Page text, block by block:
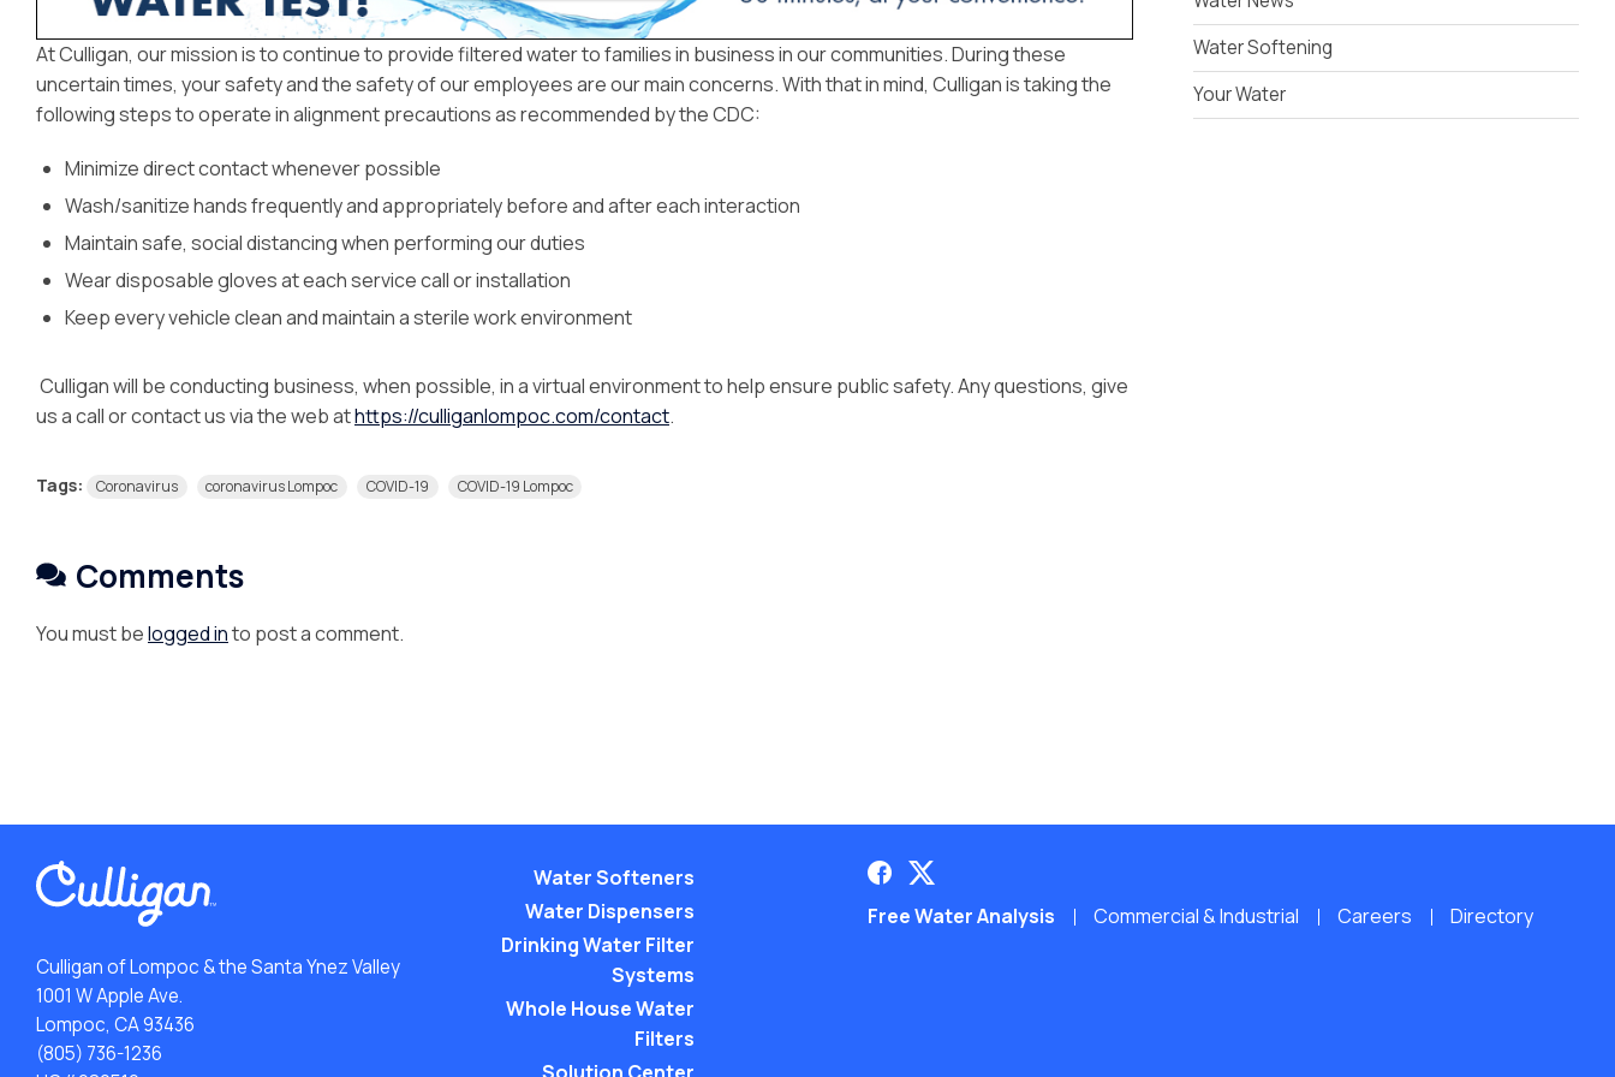
At Culligan, our mission is to continue to provide filtered water to families in business in our communities. During these
uncertain times, your safety and the safety of our employees are our main concerns. With that in mind, Culligan is taking the
following steps to operate in alignment precautions as recommended by the CDC:
Minimize direct contact whenever possible
Wash/sanitize hands frequently and appropriately before and after each interaction
Maintain safe, social distancing when performing our duties
Wear disposable gloves at each service call or installation
Keep every vehicle clean and maintain a sterile work environment
Culligan will be conducting business, when possible, in a virtual environment to help ensure public safety. Any questions, give
us a call or contact us via the web athttps://culliganlompoc.com/contact.
Tags: Coronavirus coronavirus Lompoc COVID-19 COVID-19 Lompoc
Comments
You must belogged into post a comment.
Water Softening
Your Water
Culligan of Lompoc & the Santa Ynez Valley
1001 W Apple Ave.
Lompoc, CA 93436
(805) 736-1236
Water Softeners
Water Dispensers
Drinking Water Filter
Systems
Whole House Water
Filters
Free Water Analysis Commercial & Industrial Careers Directory